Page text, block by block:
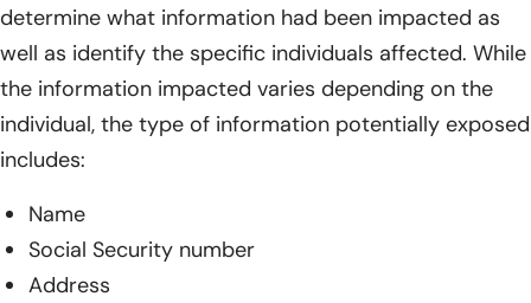
determine what information had been impacted as
well as identify the specific individuals affected. While
the information impacted varies depending on the
individual, the type of information potentially exposed
includes:
Name
Social Security number
Address